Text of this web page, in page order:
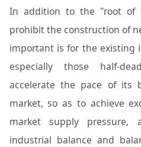
In addition to the "root of
prohibit the construction of
important is for the existing
especially those half-
accelerate the pace of its
market, so as to achieve
market supply pressure,
industrial balance and